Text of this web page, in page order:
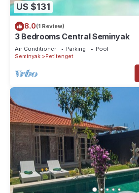
US $131
8.0(1 Review)
3 Bedrooms Central Seminyak
Air Conditioner Parking
Pool
Seminyak
Petitenget